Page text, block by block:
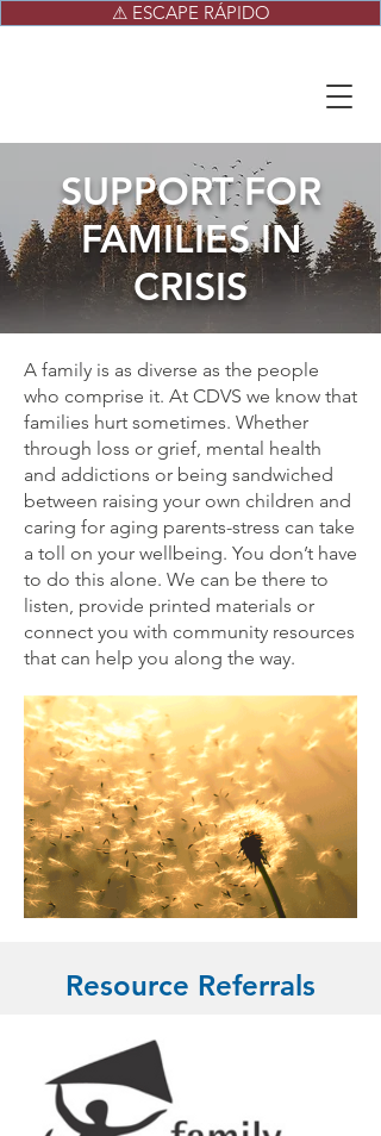
⚠ ESCAPE RÁPIDO
SUPPORT FOR
FAMILIES IN
CRISIS
A family is as diverse as the people
who comprise it. At CDVS we know that
families hurt sometimes. Whether
through loss or grief, mental health
and addictions or being sandwiched
between raising your own children and
caring for aging parents-stress can take
a toll on your wellbeing. You don’t have
to do this alone. We can be there to
listen, provide printed materials or
connect you with community resources
that can help you along the way.
Resource Referrals